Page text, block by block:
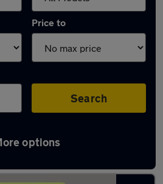
Price to
Search
options
4 Series in Farnworth